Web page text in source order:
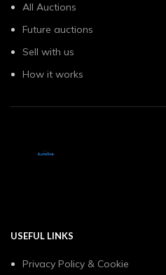
All Auctions
Future auctions
Sell with us
How it works
USEFUL LINKS
Privacy Policy & Cookie